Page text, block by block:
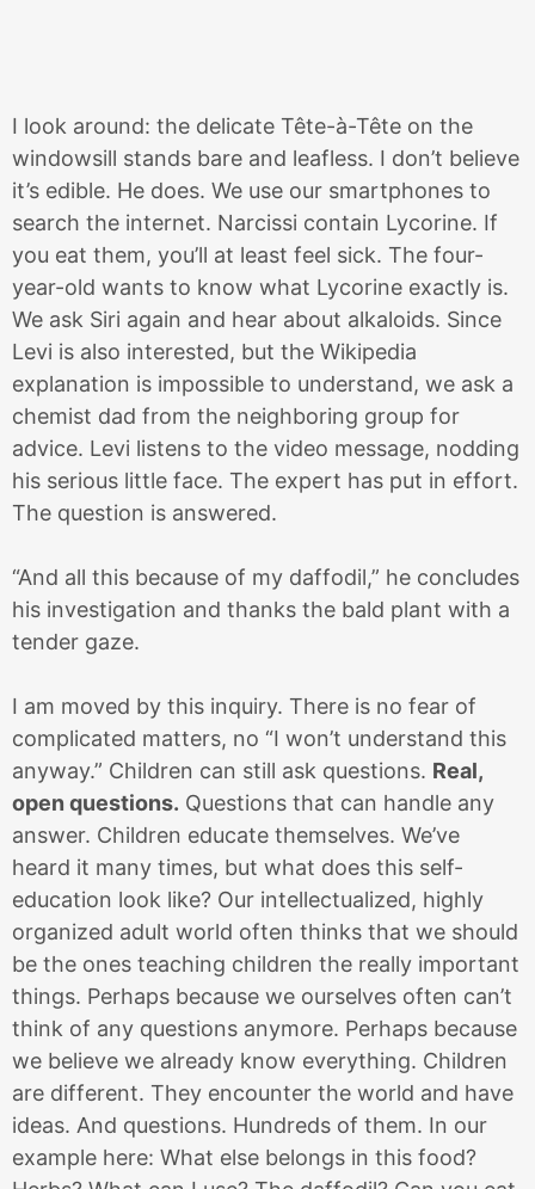
I look around: the delicate Tête-à-Tête on the
windowsill stands bare and leafless. I don’t believe
it’s edible. He does. We use our smartphones to
search the internet. Narcissi contain Lycorine. If
you eat them, you’ll at least feel sick. The four-
year-old wants to know what Lycorine exactly is.
We ask Siri again and hear about alkaloids. Since
Levi is also interested, but the Wikipedia
explanation is impossible to understand, we ask a
chemist dad from the neighboring group for
advice. Levi listens to the video message, nodding
his serious little face. The expert has put in effort.
The question is answered.
“And all this because of my daffodil,” he concludes
his investigation and thanks the bald plant with a
tender gaze.
I am moved by this inquiry. There is no fear of
complicated matters, no “I won’t understand this
anyway.” Children can still ask questions. Real,
open questions. Questions that can handle any
answer. Children educate themselves. We’ve
heard it many times, but what does this self-
education look like? Our intellectualized, highly
organized adult world often thinks that we should
be the ones teaching children the really important
things. Perhaps because we ourselves often can’t
think of any questions anymore. Perhaps because
we believe we already know everything. Children
are different. They encounter the world and have
ideas. And questions. Hundreds of them. In our
example here: What else belongs in this food?